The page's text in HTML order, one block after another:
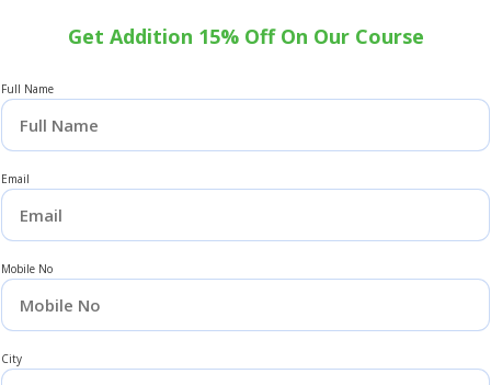
Get Addition 15% Off On Our Course
Full Name
Email
Mobile No
City